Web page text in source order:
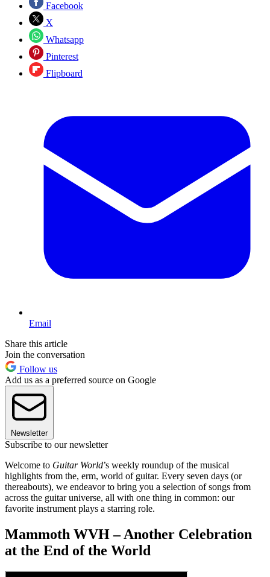
Facebook
X
Whatsapp
Pinterest
Flipboard
Email
Share this article
Join the conversation
Follow us
Add us as a preferred source on Google
Newsletter
Subscribe to our newsletter
Welcome to Guitar World’s weekly roundup of the musical
highlights from the, erm, world of guitar. Every seven days (or
thereabouts), we endeavor to bring you a selection of songs from
across the guitar universe, all with one thing in common: our
favorite instrument plays a starring role.
Mammoth WVH – Another Celebration
at the End of the World